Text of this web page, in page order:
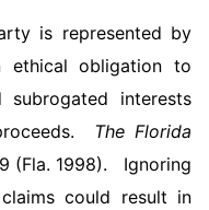
represented by
ethical obligation to
interests
The Florida
(Fla. 1998). Ignoring
could result in